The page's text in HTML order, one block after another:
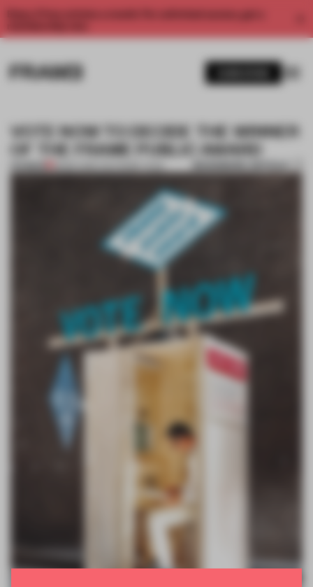
Enjoy 2 free articles a month. For unlimited access, get a
VOTE NOW TO DECIDE THE WINNER
OF THE FRAME PUBLIC AWARD
PREMIUM 28 SEP 2015•THE FRAME TEAM BOOKMARK ARTICLE